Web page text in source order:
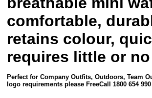
comfortable,
retains colour,
requires little or
Perfect for Company Outfits, Outdoors, Team
logo requirements please FreeCall 1800 654 990